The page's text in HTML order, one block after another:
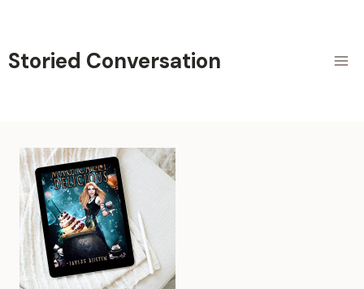
content
Storied Conversation